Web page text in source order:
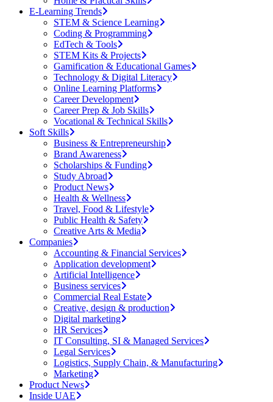
E-Learning Trends
STEM & Science Learning
Coding & Programming
EdTech & Tools
STEM Kits & Projects
Gamification & Educational Games
Technology & Digital Literacy
Online Learning Platforms
Career Development
Career Prep & Job Skills
Vocational & Technical Skills
Soft Skills
Business & Entrepreneurship
Brand Awareness
Scholarships & Funding
Study Abroad
Product News
Health & Wellness
Travel, Food & Lifestyle
Public Health & Safety
Creative Arts & Media
Companies
Accounting & Financial Services
Application development
Artificial Intelligence
Business services
Commercial Real Estate
Creative, design & production
Digital marketing
HR Services
IT Consulting, SI & Managed Services
Legal Services
Logistics, Supply Chain, & Manufacturing
Marketing
Product News
Inside UAE